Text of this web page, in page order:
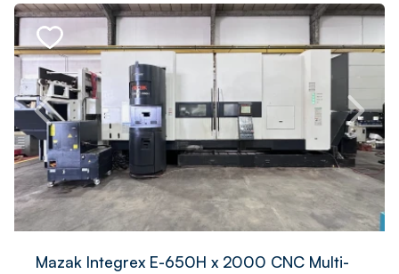
Mazak Integrex E-650H x 2000 CNC Multi-